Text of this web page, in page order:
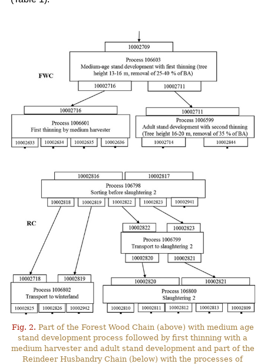
Fig. 2. Part of the Forest Wood Chain (above) with medium age
stand development process followed by first thinning with a
medium harvester and adult stand development and part of the
Reindeer Husbandry Chain (below) with the processes of